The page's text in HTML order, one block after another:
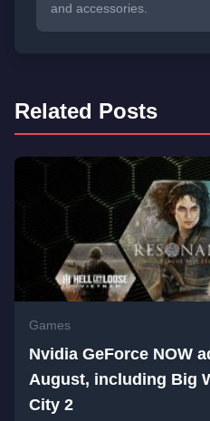
and accessories.
Related Posts
Games
Nvidia GeForce NOW
August, including Big
City 2